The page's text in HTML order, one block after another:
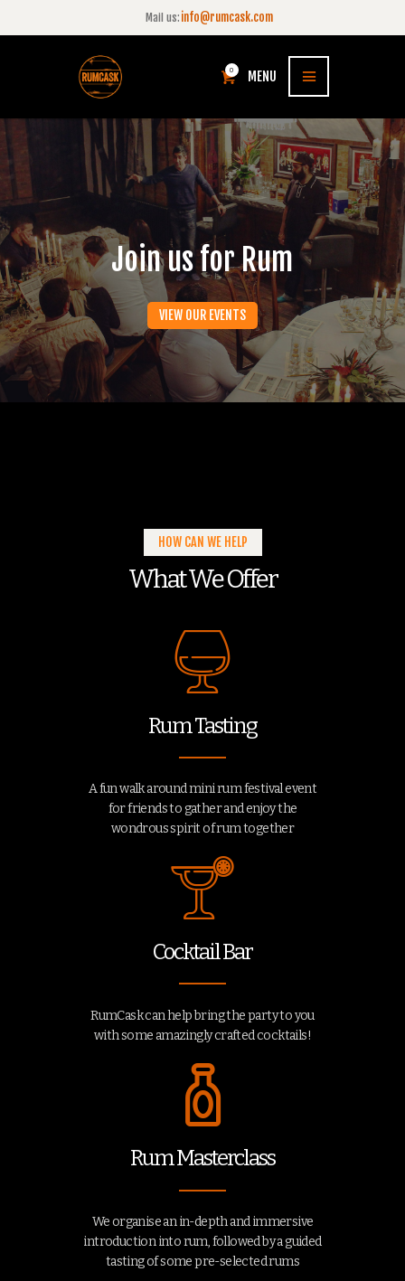
Mail us: info@rumcask.com
0 MENU
Join us for Rum
VIEW OUR EVENTS
HOW CAN WE HELP
What We Offer
Rum Tasting
A fun walk around mini rum festival event
for friends to gather and enjoy the
wondrous spirit of rum together
Cocktail Bar
RumCask can help bring the party to you
with some amazingly crafted cocktails!
Rum Masterclass
We organise an in-depth and immersive
introduction into rum, followed by a guided
tasting of some pre-selected rums